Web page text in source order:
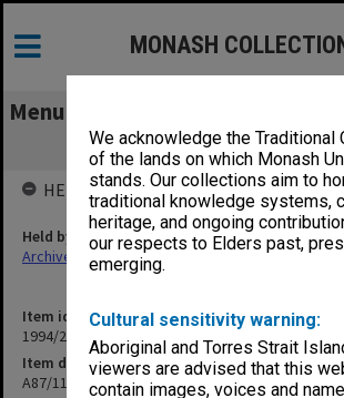
We acknowledge the Traditional
of the lands on which Monash
stands. Our collections aim to
traditional knowledge systems,
heritage, and ongoing
our respects to Elders past,
emerging.
Cultural sensitivity warning:
Aboriginal and Torres Strait
viewers are advised that this
contain images, voices and
MONASH
Menu
A87/113 Angela
Item identifier
1994/25 Item 98
Item description
A87/113 Angela Davine
HELD BY
Held by
Archives